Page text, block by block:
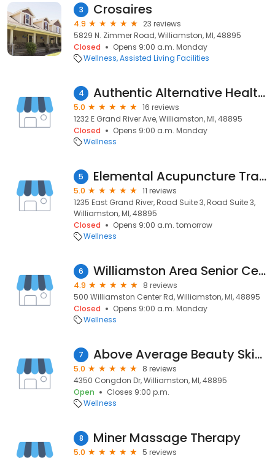
3 Crosaires
4.9
23 reviews
5829 N. Zimmer Road, Williamston, MI, 48895
Closed
Opens 9:00 a.m. Monday
Wellness Assisted Living Facilities
4 Authentic Alternative Health Choice
5.0
16 reviews
1232 E Grand River Ave, Williamston, MI, 48895
Closed
Opens 9:00 a.m. Monday
Wellness
5 Elemental Acupuncture Traditional Chinese Medicine Annie Haas
5.0
11 reviews
1235 East Grand River, Road Suite 3, Road Suite 3,
Williamston, MI, 48895
Closed
Opens 9:00 a.m. tomorrow
Wellness
6 Williamston Area Senior Center
4.9
8 reviews
500 Williamston Center Rd, Williamston, MI, 48895
Closed
Opens 9:00 a.m. Monday
Wellness
7 Above Average Beauty Skinspa
5.0
8 reviews
4350 Congdon Dr, Williamston, MI, 48895
Open
Closes 9:00 p.m.
Wellness
8 Miner Massage Therapy
5.0
5 reviews